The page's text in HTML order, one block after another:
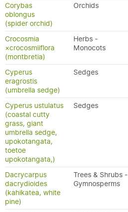
Corybas
oblongus
(spider orchid)
Orchids
Crocosmia
×crocosmiiflora
(montbretia)
Herbs -
Monocots
Cyperus
eragrostis
(umbrella sedge)
Sedges
Cyperus ustulatus
(coastal cutty
grass, giant
umbrella sedge,
upokotangata,
toetoe
upokotangata,)
Sedges
Dacrycarpus
dacrydioides
(kahikatea, white
pine)
Trees & Shrubs -
Gymnosperms